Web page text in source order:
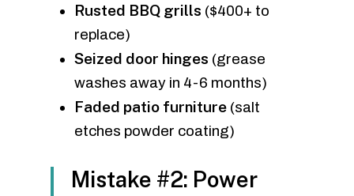
Rusted BBQ grills ($400+ to
replace)
Seized door hinges (grease
washes away in 4-6 months)
Faded patio furniture (salt
etches powder coating)
Mistake #2: Power